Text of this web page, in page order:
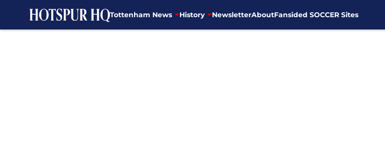
Tottenham News History NewsletterAboutFansided SOCCER Sites